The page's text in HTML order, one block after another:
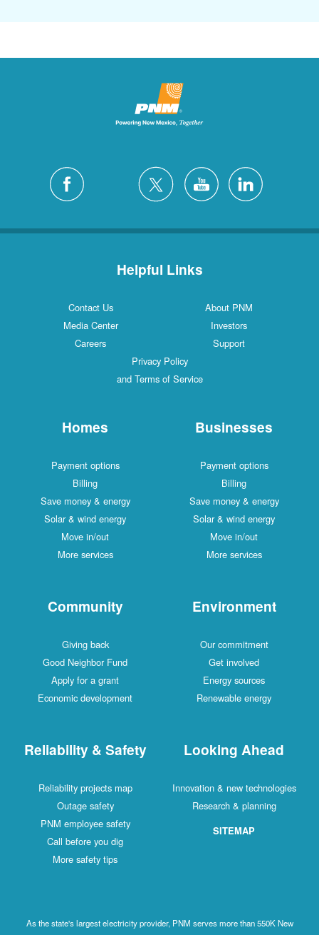
Helpful Links
Contact Us
About PNM
Media Center
Investors
Careers
Support
Privacy Policy
and Terms of Service
Homes
Payment options
Billing
Save money & energy
Solar & wind energy
Move in/out
More services
Businesses
Payment options
Billing
Save money & energy
Solar & wind energy
Move in/out
More services
Community
Giving back
Good Neighbor Fund
Apply for a grant
Economic development
Environment
Our commitment
Get involved
Energy sources
Renewable energy
Reliability & Safety
Reliability projects map
Outage safety
PNM employee safety
Call before you dig
More safety tips
Looking Ahead
Innovation & new technologies
Research & planning
SITEMAP
As the state's largest electricity provider, PNM serves more than 550K New